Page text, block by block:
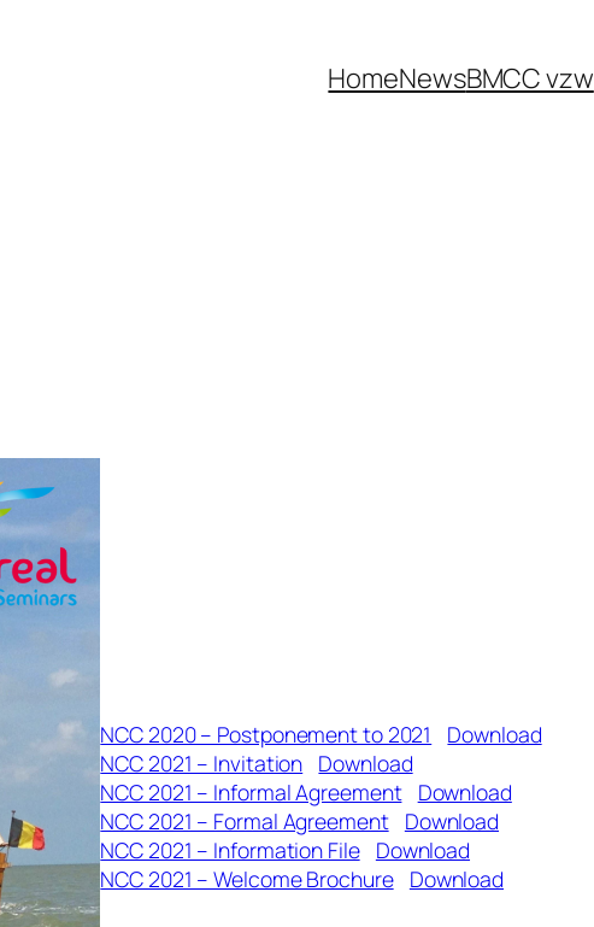
HomeNewsBMCC vzw
NCC 2020 – Postponement to 2021
Download
NCC 2021 – Invitation Download
NCC 2021 – Informal Agreement
Download
NCC 2021 – Formal Agreement Download
NCC 2021 – Information File Download
NCC 2021 – Welcome Brochure Download